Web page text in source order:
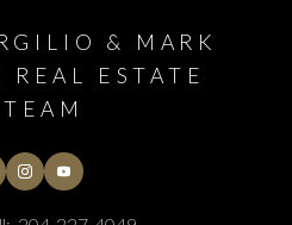
& MARK
REAL ESTATE
TEAM